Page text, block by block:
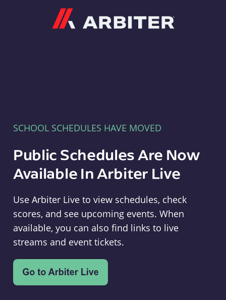
SCHOOL SCHEDULES HAVE MOVED
Public Schedules Are Now
Available In Arbiter Live
Use Arbiter Live to view schedules, check
scores, and see upcoming events. When
available, you can also find links to live
streams and event tickets.